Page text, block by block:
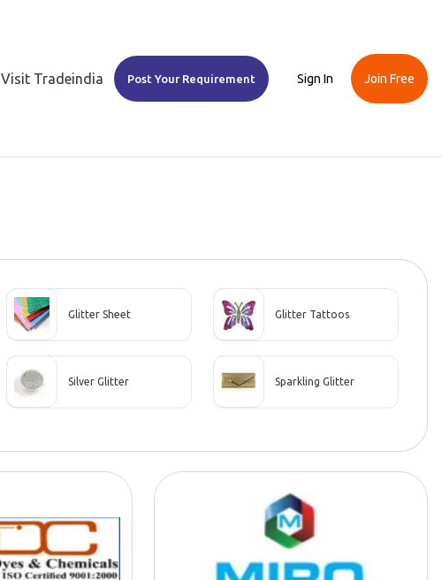
Visit Tradeindia Post Your Requirement Sign In Join Free
Glitter Sheet Glitter Tattoos
Silver Glitter Sparkling Glitter